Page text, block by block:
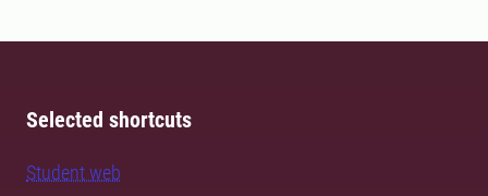
Selected shortcuts
Student web